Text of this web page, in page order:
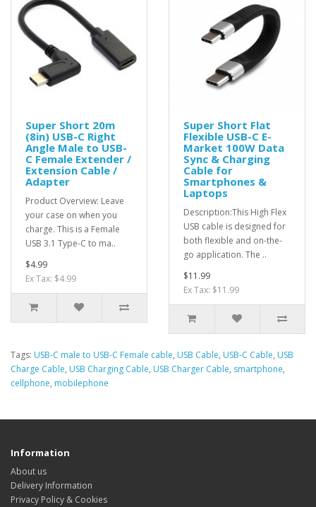
Super Short 20m
(8in) USB-C Right
Angle Male to USB-
C Female Extender /
Extension Cable /
Adapter
Product Overview: Leave
your case on when you
charge. This is a Female
USB 3.1 Type-C to ma..
$4.99
Ex Tax: $4.99
Super Short Flat
Flexible USB-C E-
Market 100W Data
Sync & Charging
Cable for
Smartphones &
Laptops
Description:This High Flex
USB cable is designed for
both flexible and on-the-
go application. The ..
$11.99
Ex Tax: $11.99
Tags: USB-C male to USB-C Female cable, USB Cable, USB-C Cable, USB
Charge Cable, USB Charging Cable, USB Charger Cable, smartphone,
cellphone, mobilephone
Information
About us
Delivery Information
Privacy Policy & Cookies